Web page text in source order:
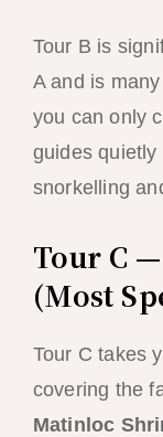
Tour B is
A and is
you can only
guides
snorkelling
Tour C
(Most
Tour C takes
covering the
Matinloc